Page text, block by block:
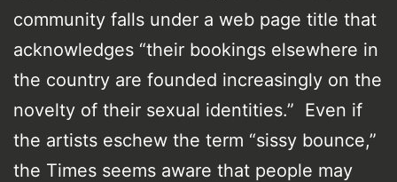
community falls under a web page title that
acknowledges “their bookings elsewhere in
the country are founded increasingly on the
novelty of their sexual identities.” Even if
the artists eschew the term “sissy bounce,”
the Times seems aware that people may